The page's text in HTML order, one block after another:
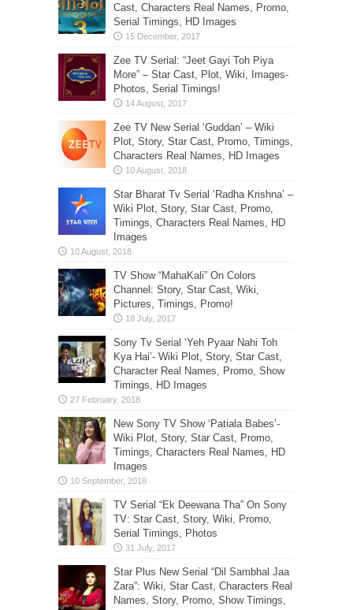
Cast, Characters Real Names, Promo,
Serial Timings, HD Images
Zee TV Serial: “Jeet Gayi Toh Piya
More” – Star Cast, Plot, Wiki, Images-
Photos, Serial Timings!
Zee TV New Serial ‘Guddan’ – Wiki
Plot, Story, Star Cast, Promo, Timings,
Characters Real Names, HD Images
Star Bharat Tv Serial ‘Radha Krishna’ –
Wiki Plot, Story, Star Cast, Promo,
Timings, Characters Real Names, HD
Images
TV Show “MahaKali” On Colors
Channel: Story, Star Cast, Wiki,
Pictures, Timings, Promo!
Sony Tv Serial ‘Yeh Pyaar Nahi Toh
Kya Hai’- Wiki Plot, Story, Star Cast,
Character Real Names, Promo, Show
Timings, HD Images
New Sony TV Show ‘Patiala Babes’-
Wiki Plot, Story, Star Cast, Promo,
Timings, Characters Real Names, HD
Images
TV Serial “Ek Deewana Tha” On Sony
TV: Star Cast, Story, Wiki, Promo,
Serial Timings, Photos
Star Plus New Serial “Dil Sambhal Jaa
Zara”: Wiki, Star Cast, Characters Real
Names, Story, Promo, Show Timings,